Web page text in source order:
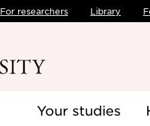
For researchers Library
Your studies